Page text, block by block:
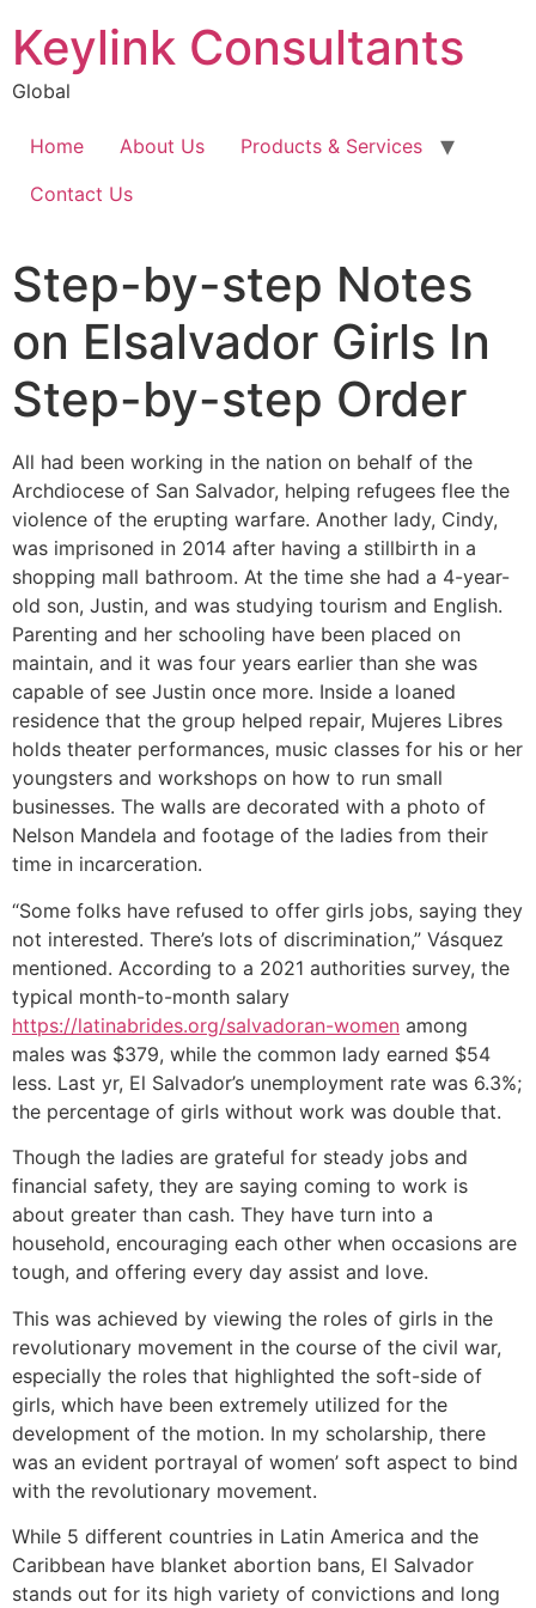
Keylink Consultants
Global
Home About Us
Products & Services
Contact Us
Step-by-step Notes
on Elsalvador Girls In
Step-by-step Order
All had been working in the nation on behalf of the
Archdiocese of San Salvador, helping refugees flee the
violence of the erupting warfare. Another lady, Cindy,
was imprisoned in 2014 after having a stillbirth in a
shopping mall bathroom. At the time she had a 4-year-
old son, Justin, and was studying tourism and English.
Parenting and her schooling have been placed on
maintain, and it was four years earlier than she was
capable of see Justin once more. Inside a loaned
residence that the group helped repair, Mujeres Libres
holds theater performances, music classes for his or her
youngsters and workshops on how to run small
businesses. The walls are decorated with a photo of
Nelson Mandela and footage of the ladies from their
time in incarceration.
“Some folks have refused to offer girls jobs, saying they
not interested. There’s lots of discrimination,” Vásquez
mentioned. According to a 2021 authorities survey, the
typical month-to-month salary
https://latinabrides.org/salvadoran-women among
males was $379, while the common lady earned $54
less. Last yr, El Salvador’s unemployment rate was 6.3%;
the percentage of girls without work was double that.
Though the ladies are grateful for steady jobs and
financial safety, they are saying coming to work is
about greater than cash. They have turn into a
household, encouraging each other when occasions are
tough, and offering every day assist and love.
This was achieved by viewing the roles of girls in the
revolutionary movement in the course of the civil war,
especially the roles that highlighted the soft-side of
girls, which have been extremely utilized for the
development of the motion. In my scholarship, there
was an evident portrayal of women’ soft aspect to bind
with the revolutionary movement.
While 5 different countries in Latin America and the
Caribbean have blanket abortion bans, El Salvador
stands out for its high variety of convictions and long